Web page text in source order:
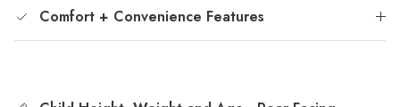
Comfort + Convenience Features